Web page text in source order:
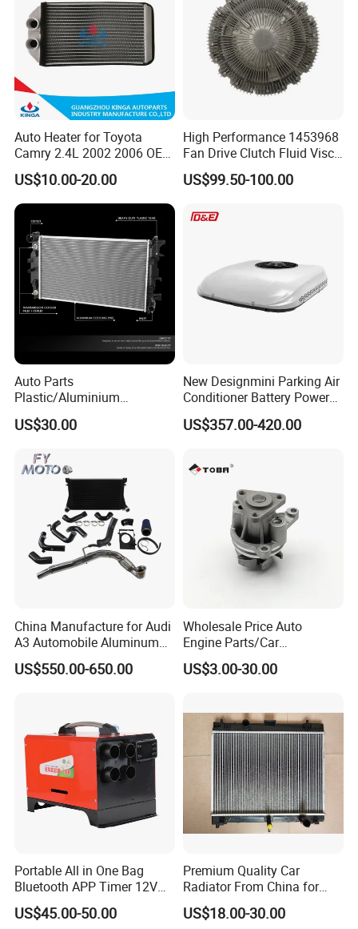
FAQ
Auto Heater for Toyota
Camry 2.4L 2002 2006 OEM
87107-10350
US$10.00-20.00
High Performance 1453968
Fan Drive Clutch Fluid Visco
Coupling Electric Control for
Euro Truck Agricultural
Manufacturer
US$99.50-100.00
Auto Parts
Plastic/Aluminium
Truck/Car Cooling Water
Tank Radiator for Dodge
13254
US$30.00
New Designmini Parking Air
Conditioner Battery Powered
for Truck
US$357.00-420.00
China Manufacture for Audi
A3 Automobile Aluminum
Black Intercooler
US$550.00-650.00
Wholesale Price Auto
Engine Parts/Car
Accessories/Aftermarket
Water Pump For Ford
US$3.00-30.00
Portable All in One Bag
Bluetooth APP Timer 12V
24V 220V Parking Air Diesel
Heater for Home
US$45.00-50.00
Premium Quality Car
Radiator From China for
Optimal Performance
US$18.00-30.00